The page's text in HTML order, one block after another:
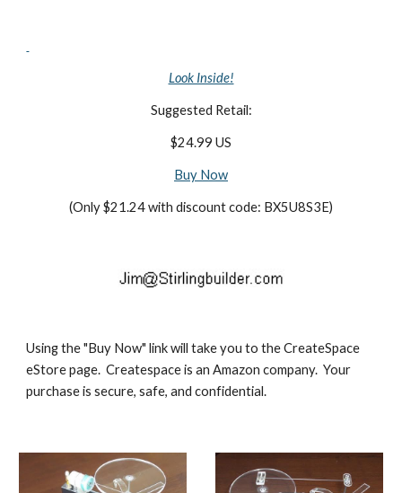
Look Inside!
Suggested Retail:
$24.99 US
Buy Now
(Only $21.24 with discount code: BX5U8S3E)
Using the "Buy Now" link will take you to the CreateSpace
eStore page.  Createspace is an Amazon company.  Your
purchase is secure, safe, and confidential.